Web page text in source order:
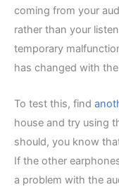
coming from your
rather than your
temporary
has changed with
To test this, find
house and try using
should, you know
If the other
a problem with the